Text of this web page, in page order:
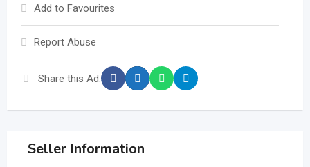
Add to Favourites
Report Abuse
Share this Ad:
Seller Information